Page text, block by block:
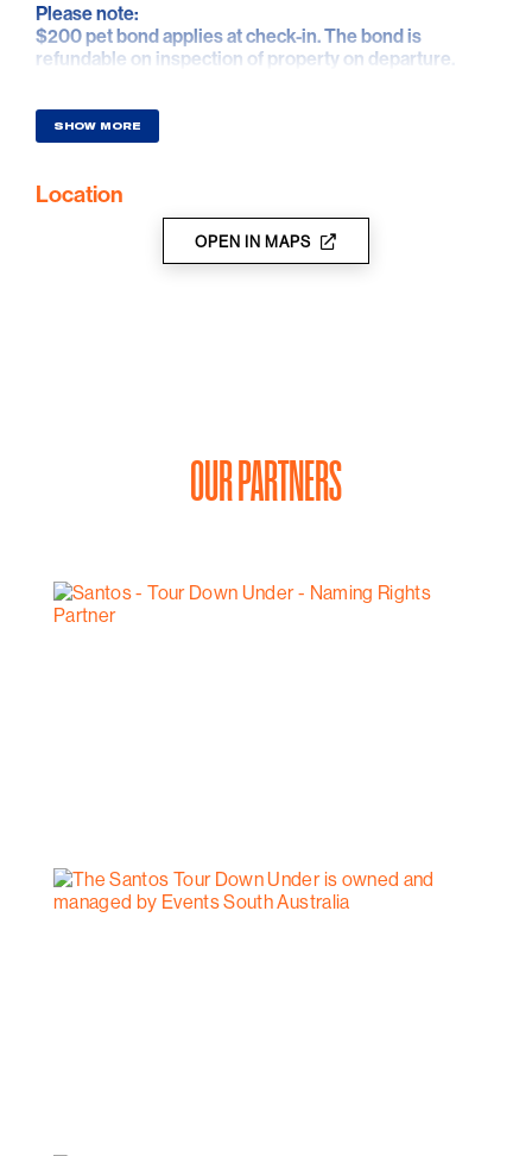
Please note:
$200 pet bond applies at check-in. The bond is
refundable on inspection of property on departure.
SHOW MORE
Location
OPEN IN MAPS
OUR PARTNERS